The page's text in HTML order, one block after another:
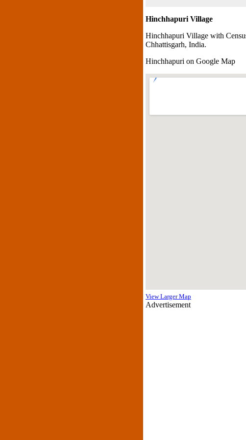
Hinchhapuri Village
Hinchhapuri Village with
Chhattisgarh, India.
Hinchhapuri on Google Map
View Larger Map
Advertisement